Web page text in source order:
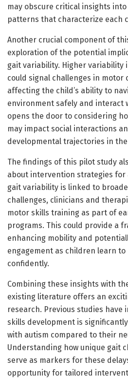
may obscure critical insights
patterns that characterize each
Another crucial component of
exploration of the potential
gait variability. Higher variability
could signal challenges in
affecting the child’s ability to
environment safely and interact
opens the door to considering
may impact social interactions
developmental trajectories in
The findings of this pilot study
about intervention strategies
gait variability is linked to
challenges, clinicians and
motor skills training as part of
programs. This could provide a
enhancing mobility and
engagement as children learn to
confidently.
Combining these insights with
existing literature offers an
research. Previous studies
skills development is
with autism compared to their
Understanding how unique gait
serve as markers for these
opportunity for tailored